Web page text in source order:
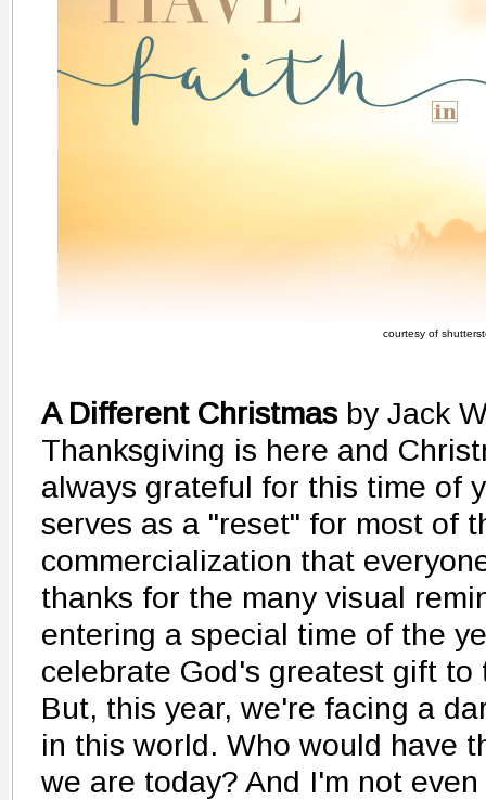
courtesy of
A Different Christmas by Jack
Thanksgiving is here and
always grateful for this time of
serves as a "reset" for most of
commercialization that
thanks for the many visual
entering a special time of the
celebrate God's greatest gift to
But, this year, we're facing a
in this world. Who would have
we are today? And I'm not